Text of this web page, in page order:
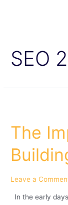
SEO
The
Leave a
In the early